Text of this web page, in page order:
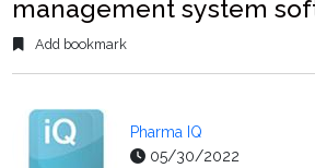
management system
Add bookmark
Pharma IQ
05/30/2022